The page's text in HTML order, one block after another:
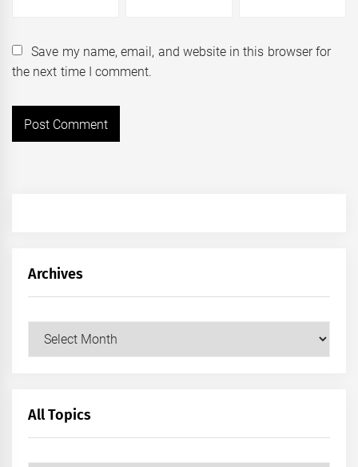
Save my name, email, and website in this browser for
the next time I comment.
Archives
All Topics